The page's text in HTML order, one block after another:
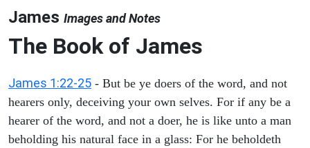
James Images and Notes
The Book of James
James 1:22-25 - But be ye doers of the word, and not
hearers only, deceiving your own selves. For if any be a
hearer of the word, and not a doer, he is like unto a man
beholding his natural face in a glass: For he beholdeth